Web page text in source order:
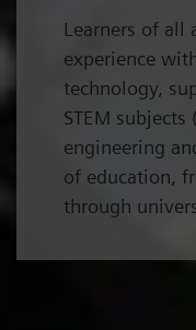
Learners of all
experience
technology,
STEM
engineering
of education,
through